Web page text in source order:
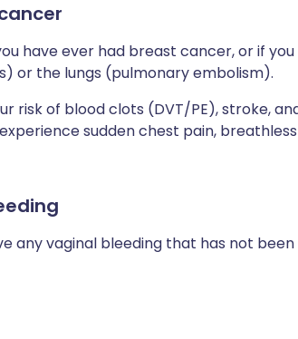
have ever had breast cancer, or if
or the lungs (pulmonary embolism).
risk of blood clots (DVT/PE), stroke,
sudden chest pain,
any vaginal bleeding that has not